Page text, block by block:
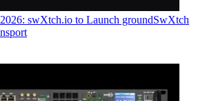
swXtch.io to Launch groundSwXtch